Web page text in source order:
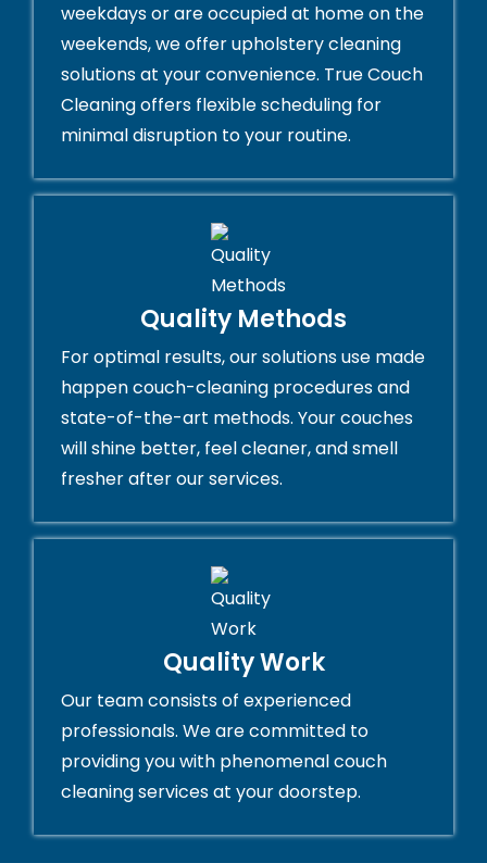
weekdays or are occupied at home on the
weekends, we offer upholstery cleaning
solutions at your convenience. True Couch
Cleaning offers flexible scheduling for
minimal disruption to your routine.
Quality Methods
For optimal results, our solutions use made
happen couch-cleaning procedures and
state-of-the-art methods. Your couches
will shine better, feel cleaner, and smell
fresher after our services.
Quality Work
Our team consists of experienced
professionals. We are committed to
providing you with phenomenal couch
cleaning services at your doorstep.